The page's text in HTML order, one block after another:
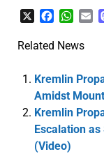
Facebook
Related News
Kremlin
Amidst
Kremlin
Escalation
(Video)